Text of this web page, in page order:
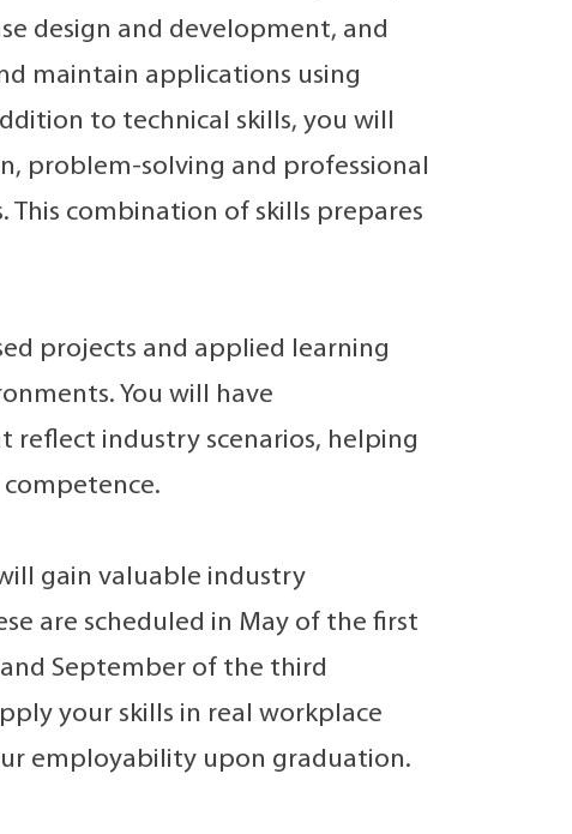
design and development, and
maintain applications using
to technical skills, you will
problem-solving and professional
combination of skills prepares
projects and applied learning
You will have
industry scenarios, helping
gain valuable industry
are scheduled in May of the first
September of the third
your skills in real workplace
employability upon graduation.